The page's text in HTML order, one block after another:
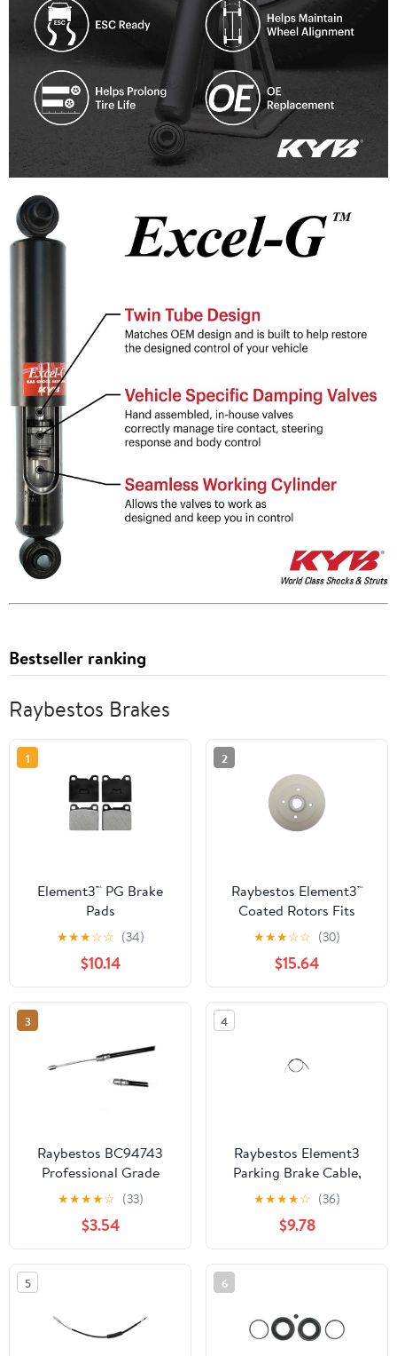
Bestseller ranking
Raybestos Brakes
1
Element3™ PG Brake
Pads
★★★☆☆ (34)
$10.14
2
Raybestos Element3™
Coated Rotors Fits
select: 1993-1999
VOLKSWAGEN JETTA,
1999-2002
VOLKSWAGEN CABRIO
★★★☆☆ (30)
$15.64
3
Raybestos BC94743
Professional Grade
Parking Brake Cable Fits
select: 1993-1994 FORD
RANGER, 1994 MAZDA
B4000
★★★★☆ (33)
$3.54
4
Raybestos Element3
Parking Brake Cable,
BC95152 Fits select:
1995 DODGE
AVENGER, 1995
CHRYSLER SEBRING
★★★★☆ (36)
$9.78
5 6